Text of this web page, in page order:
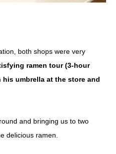
both shops were very
ramen tour (3-hour
umbrella at the store and
and bringing us to two
delicious ramen.